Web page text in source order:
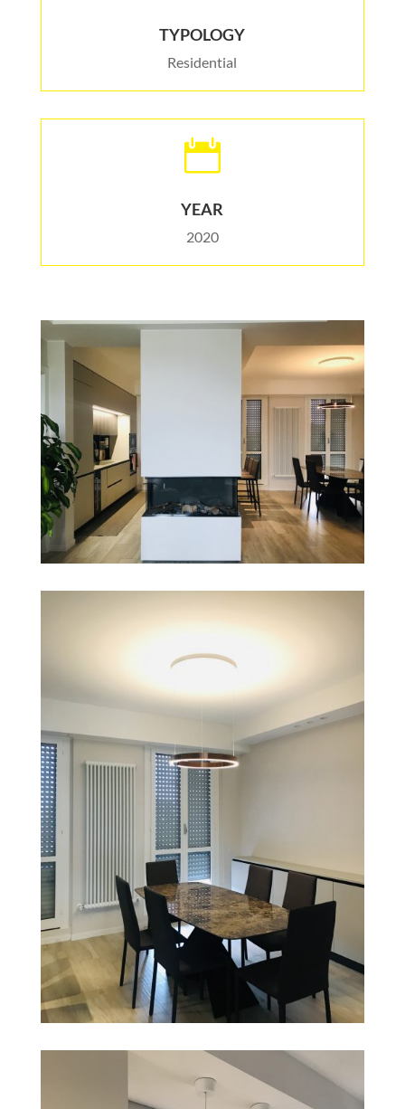
TYPOLOGY
Residential

YEAR
2020